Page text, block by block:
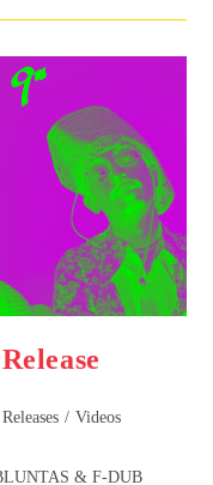
/ Videos
& F-DUB